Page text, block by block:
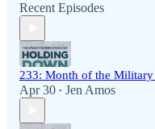
Recent Episodes
233: Month of the
Apr 30 • Jen Amos